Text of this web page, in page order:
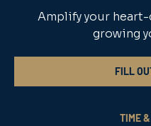
Amplify your
growing
FILL
TIME